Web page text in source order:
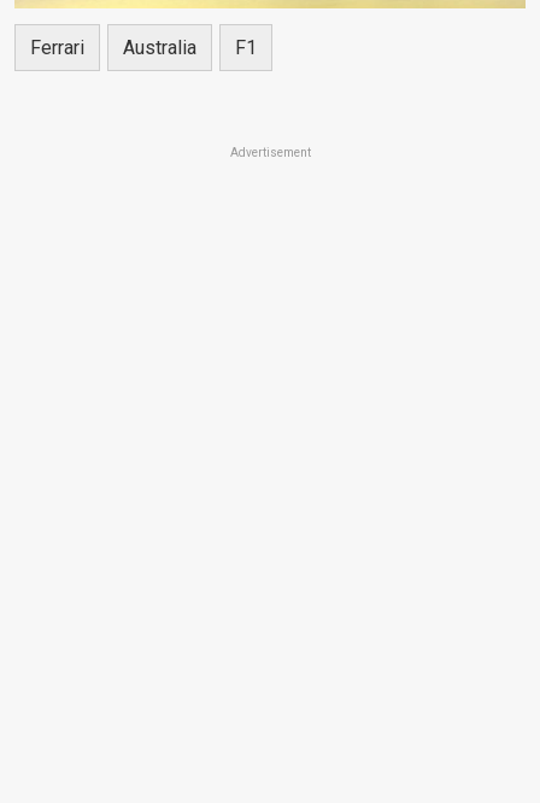
Ferrari Australia F1
Advertisement